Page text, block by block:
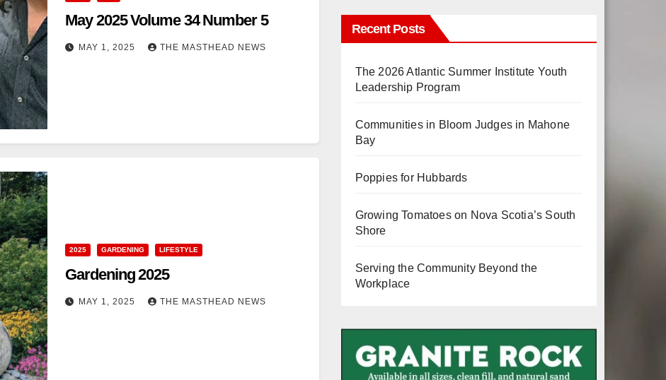
May 2025 Volume 34 Number 5
MAY 1, 2025 THE MASTHEAD NEWS
2025 GARDENING LIFESTYLE
Gardening 2025
MAY 1, 2025 THE MASTHEAD NEWS
Recent Posts
The 2026 Atlantic Summer Institute Youth
Leadership Program
Communities in Bloom Judges in Mahone
Bay
Poppies for Hubbards
Growing Tomatoes on Nova Scotia’s South
Shore
Serving the Community Beyond the
Workplace